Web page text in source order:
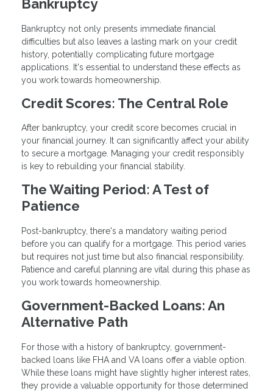
Bankruptcy
Bankruptcy not only presents immediate financial
difficulties but also leaves a lasting mark on your credit
history, potentially complicating future mortgage
applications. It's essential to understand these effects as
you work towards homeownership.
Credit Scores: The Central Role
After bankruptcy, your credit score becomes crucial in
your financial journey. It can significantly affect your ability
to secure a mortgage. Managing your credit responsibly
is key to rebuilding your financial stability.
The Waiting Period: A Test of
Patience
Post-bankruptcy, there's a mandatory waiting period
before you can qualify for a mortgage. This period varies
but requires not just time but also financial responsibility.
Patience and careful planning are vital during this phase as
you work towards homeownership.
Government-Backed Loans: An
Alternative Path
For those with a history of bankruptcy, government-
backed loans like FHA and VA loans offer a viable option.
While these loans might have slightly higher interest rates,
they provide a valuable opportunity for those determined